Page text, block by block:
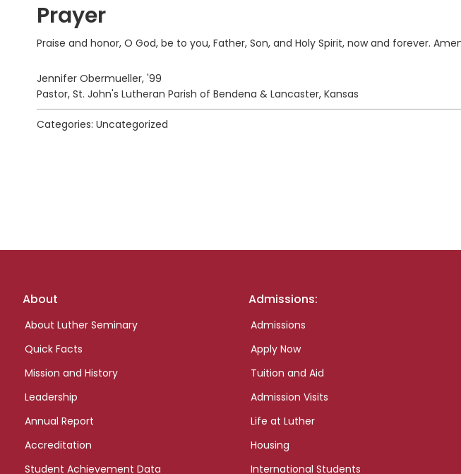
Prayer
Praise and honor, O God, be to you, Father, Son, and Holy Spirit, now and forever.
Jennifer Obermueller, '99
Pastor, St. John's Lutheran Parish of Bendena & Lancaster, Kansas
Categories: Uncategorized
Footer
About
About Luther Seminary
Quick Facts
Mission and History
Leadership
Annual Report
Accreditation
Student Achievement Data
Admissions:
Admissions
Apply Now
Tuition and Aid
Admission Visits
Life at Luther
Housing
International Students